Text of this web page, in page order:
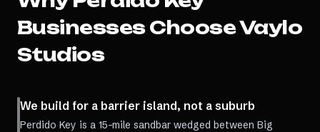
Businesses Choose Vaylo
Studios
We build for a barrier island, not a suburb
Perdido Key is a 15-mile sandbar wedged between Big